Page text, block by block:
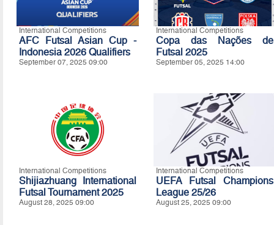
International Competitions
AFC Futsal Asian Cup -
Indonesia 2026 Qualifiers
September 07, 2025 09:00
International Competitions
Copa das Nações de
Futsal 2025
September 05, 2025 14:00
International Competitions
Shijiazhuang International
Futsal Tournament 2025
August 28, 2025 09:00
International Competitions
UEFA Futsal Champions
League 25/26
August 25, 2025 09:00